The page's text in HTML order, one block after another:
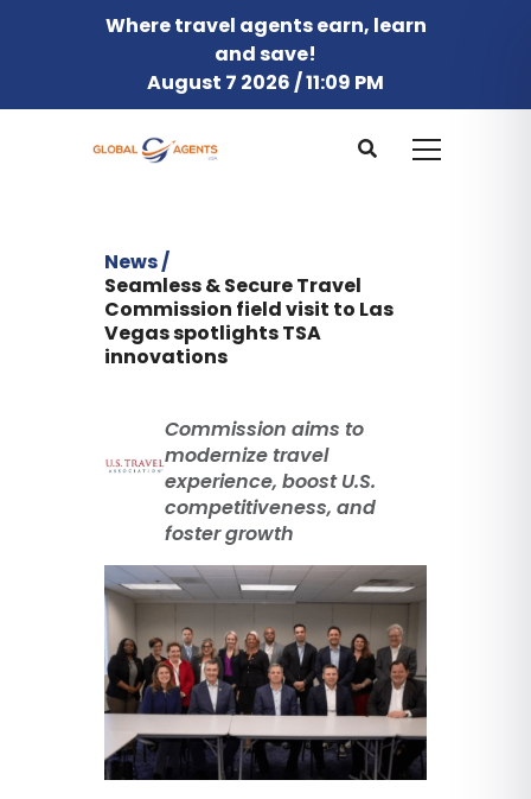
Where travel agents earn, learn
and save!
August 7 2026 / 11:09 PM
News /
Seamless & Secure Travel
Commission field visit to Las
Vegas spotlights TSA
innovations
Commission aims to
modernize travel
experience, boost U.S.
competitiveness, and
foster growth